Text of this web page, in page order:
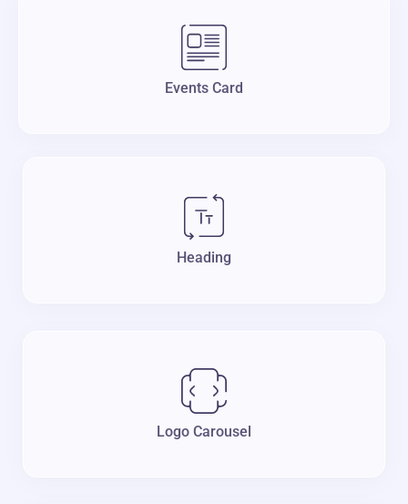
Events Card
Heading
Logo Carousel